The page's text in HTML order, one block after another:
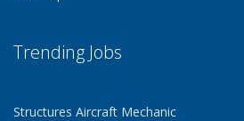
Trending Jobs
Structures Aircraft Mechanic